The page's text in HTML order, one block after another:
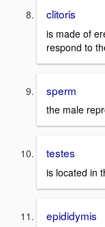
clitoris
is made of
respond to
sperm
the male
testes
is located in
epididymis